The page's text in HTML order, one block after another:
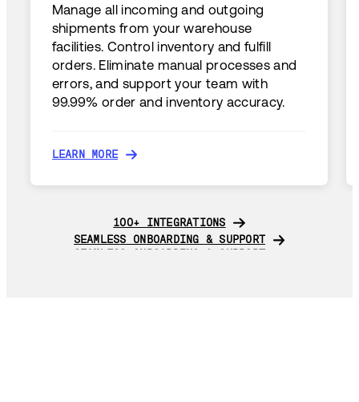
Manage all incoming and outgoing
shipments from your warehouse
facilities. Control inventory and fulfill
orders. Eliminate manual processes and
errors, and support your team with
99.99% order and inventory accuracy.
LEARN MORE
100+ INTEGRATIONS
100+ INTEGRATIONS
SEAMLESS ONBOARDING & SUPPORT
SEAMLESS ONBOARDING & SUPPORT